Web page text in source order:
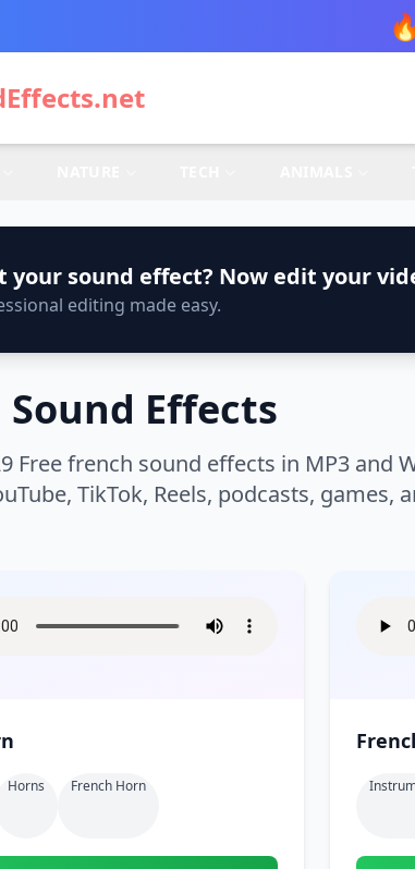
your sound effect? Now edit your
editing made easy.
Sound Effects
Free french sound effects in MP3 and
TikTok, Reels, podcasts, games,
Horns French Horn